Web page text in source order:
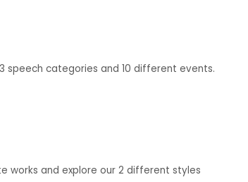
speech categories and 10 different events.
works and explore our 2 different styles